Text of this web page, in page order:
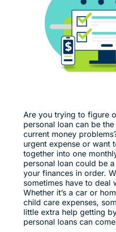
Are you trying to figure
personal loan can be
current money
urgent expense or want
together into one
personal loan could be
your finances in order.
sometimes have to deal
Whether it’s a car or
child care expenses,
little extra help getting
personal loans can